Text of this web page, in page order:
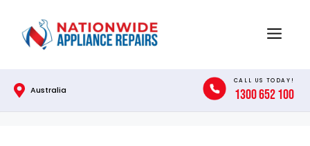
content
Menu
Australia
CALL US TODAY!
1300 652 100